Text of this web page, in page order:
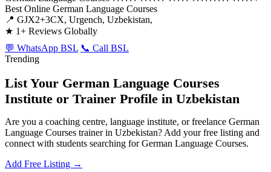
Best Online German Language Courses
📍 GJX2+3CX, Urgench, Uzbekistan,
★ 1+ Reviews Globally
💬 WhatsApp BSL 📞 Call BSL
Trending
List Your German Language Courses
Institute or Trainer Profile in Uzbekistan
Are you a coaching centre, language institute, or freelance German
Language Courses trainer in Uzbekistan? Add your free listing and
connect with students searching for German Language Courses.
Add Free Listing →